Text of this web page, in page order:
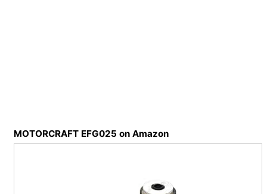
MOTORCRAFT EFG025 on Amazon